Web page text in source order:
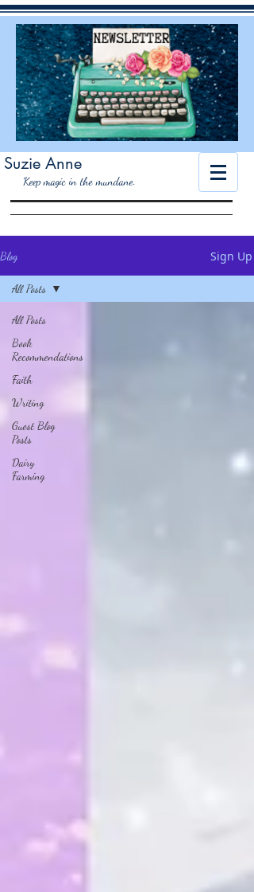
Suzie Anne
Keep magic in the mundane.
Blog Sign Up
All Posts
Book
Recommendations
Faith
Writing
Guest Blog
Posts
Dairy
Farming
All Posts